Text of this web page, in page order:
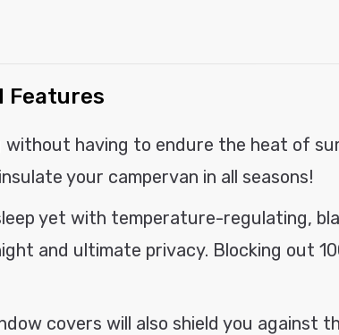
Features
without having to endure the heat of
your campervan in all seasons!
yet with temperature-regulating,
and ultimate privacy. Blocking out
covers will also shield you